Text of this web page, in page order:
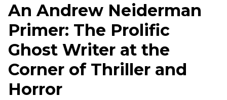
An Andrew Neiderman
Primer: The Prolific
Ghost Writer at the
Corner of Thriller and
Horror